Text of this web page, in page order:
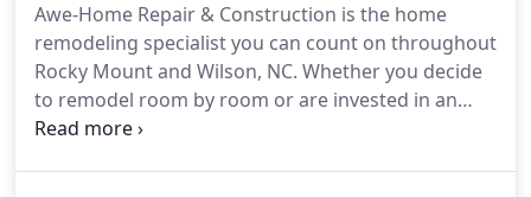
job' concept theory, meaning that we stay on the
job until it is completed.This does, sometimes,
create a waiting list for our clients, but we have
found it is appreciated once we begin your project.
Awe-Home Repair & Construction is the home
remodeling specialist you can count on throughout
Rocky Mount and Wilson, NC. Whether you decide
to remodel room by room or are invested in an
existing property, we can assist you.